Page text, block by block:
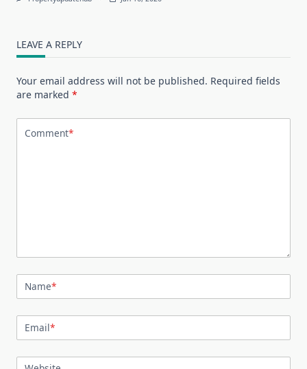
LEAVE A REPLY
Your email address will not be published. Required fields
are marked *
Comment*
Name*
Email*